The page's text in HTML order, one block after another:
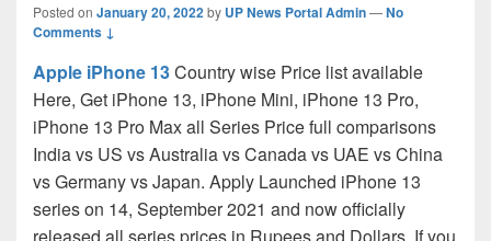
Posted on January 20, 2022by UP News Portal Admin—No
Comments ↓
Apple iPhone 13Country wise Price list available
Here, Get iPhone 13, iPhone Mini, iPhone 13 Pro,
iPhone 13 Pro Max all Series Price full comparisons
India vs US vs Australia vs Canada vs UAE vs China
vs Germany vs Japan. Apply Launched iPhone 13
series on 14, September 2021 and now officially